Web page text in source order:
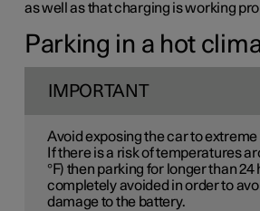
as well as that charging is working
Parking in a hot
IMPORTANT
Avoid exposing the car to
If there is a risk of temperatures
°F) then parking for longer than 24
completely avoided in order to
damage to the battery.